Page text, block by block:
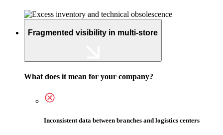
Fragmented visibility in multi-store
What does it mean for your company?
Inconsistent data between branches and logistics centers